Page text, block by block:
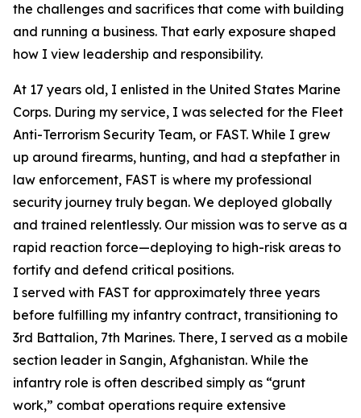
the challenges and sacrifices that come with building
and running a business. That early exposure shaped
how I view leadership and responsibility.
At 17 years old, I enlisted in the United States Marine
Corps. During my service, I was selected for the Fleet
Anti-Terrorism Security Team, or FAST. While I grew
up around firearms, hunting, and had a stepfather in
law enforcement, FAST is where my professional
security journey truly began. We deployed globally
and trained relentlessly. Our mission was to serve as a
rapid reaction force—deploying to high-risk areas to
fortify and defend critical positions.
I served with FAST for approximately three years
before fulfilling my infantry contract, transitioning to
3rd Battalion, 7th Marines. There, I served as a mobile
section leader in Sangin, Afghanistan. While the
infantry role is often described simply as “grunt
work,” combat operations require extensive